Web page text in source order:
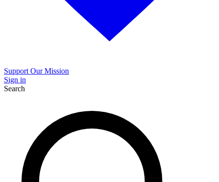
Support Our Mission
Sign in
Search